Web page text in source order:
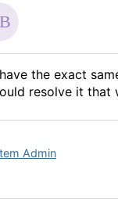
the exact
resolve it that
Admin